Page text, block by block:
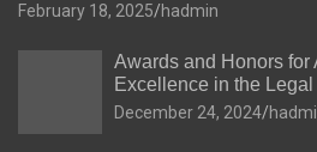
February 18, 2025 hadmin
Awards and Honors for
Excellence in the
December 24, 2024